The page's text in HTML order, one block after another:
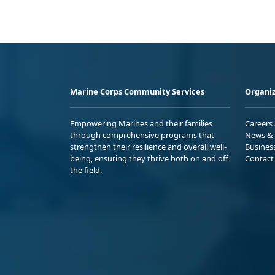
Marine Corps Community Services
Empowering Marines and their families
through comprehensive programs that
strengthen their resilience and overall well-
being, ensuring they thrive both on and off
the field.
Careers
News
Contact